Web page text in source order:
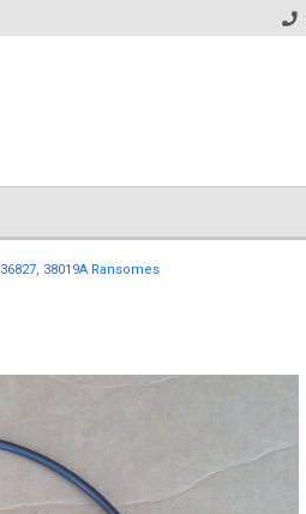
38019A Ransomes